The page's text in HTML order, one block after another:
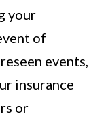
your
of
events,
insurance
or